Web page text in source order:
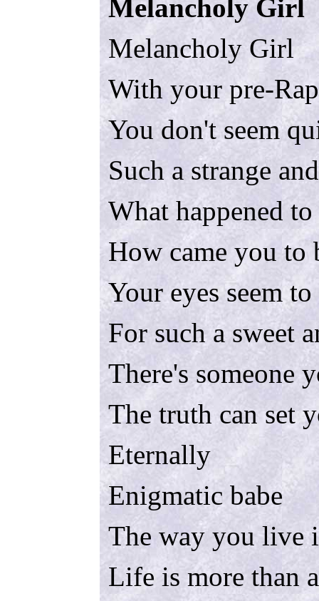
Melancholy Girl
Melancholy Girl
With your pre-
You don't seem
Such a strange
What happened
How came you
Your eyes seem
For such a sweet
There's someone
The truth can set
Eternally
Enigmatic babe
The way you live
Life is more than